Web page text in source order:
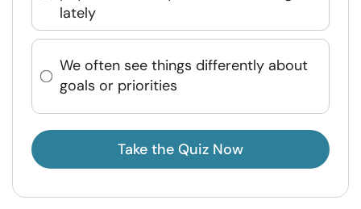
lately
We often see things differently about
goals or priorities
Take the Quiz Now